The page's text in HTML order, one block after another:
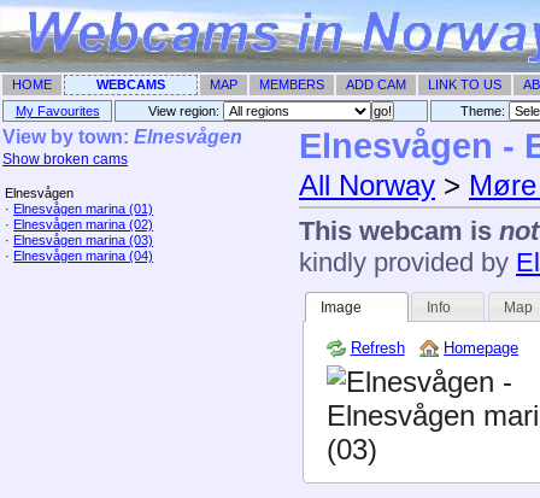
HOME WEBCAMS MAP MEMBERS ADD CAM LINK TO US
My Favourites
View region: Theme: